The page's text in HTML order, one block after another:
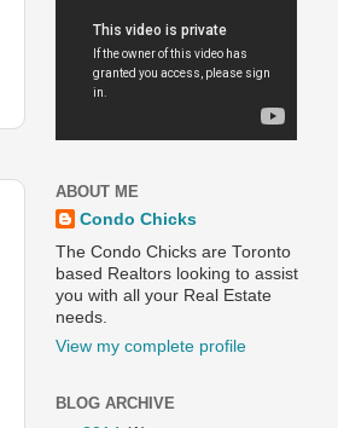
ABOUT ME
Condo Chicks
The Condo Chicks are Toronto
based Realtors looking to assist
you with all your Real Estate
needs.
View my complete profile
BLOG ARCHIVE